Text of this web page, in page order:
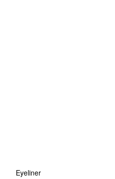
Eyeliner